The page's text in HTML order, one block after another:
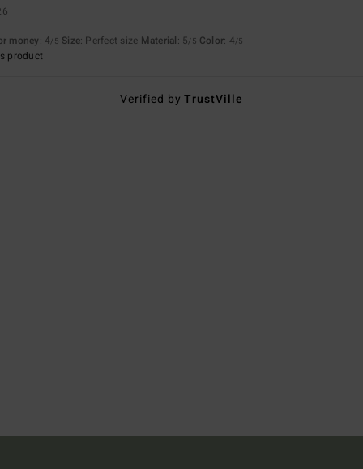
money: 4/5 Size: Perfect size Material: 5/5 Color: 4/5
product
Verified byTrustVille